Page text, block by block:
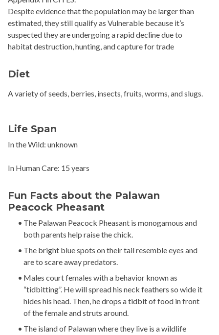
Despite evidence that the population may be larger than
estimated, they still qualify as Vulnerable because it’s
suspected they are undergoing a rapid decline due to
habitat destruction, hunting, and capture for trade
Diet
A variety of seeds, berries, insects, fruits, worms, and slugs.
Life Span
In the Wild: unknown
In Human Care: 15 years
Fun Facts about the Palawan
Peacock Pheasant
The Palawan Peacock Pheasant is monogamous and
both parents help raise the chick.
The bright blue spots on their tail resemble eyes and
are to scare away predators.
Males court females with a behavior known as
“tidbitting”. He will spread his neck feathers so wide it
hides his head. Then, he drops a tidbit of food in front
of the female and struts around.
The island of Palawan where they live is a wildlife